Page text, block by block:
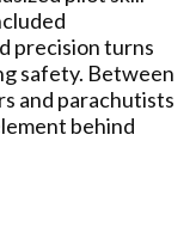
precision turns
safety. Between
and parachutists
behind